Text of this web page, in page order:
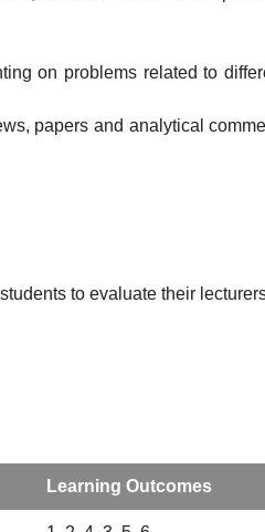
on problems related to
papers and analytical
to evaluate their
Learning Outcomes